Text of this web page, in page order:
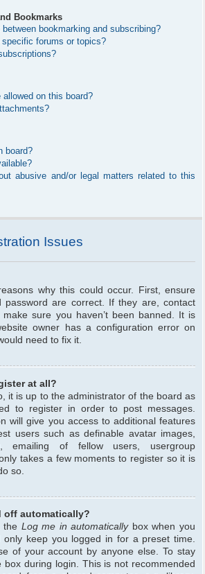
Bookmarks
bookmarking and subscribing?
forums or topics?
on this board?
board?
abusive and/or legal matters related to this
Issues
why this could occur. First, ensure
password are correct. If they are, contact
sure you haven’t been banned. It is
owner has a configuration error on
need to fix it.
at all?
it is up to the administrator of the board as
to register in order to post messages.
will give you access to additional features
users such as definable avatar images,
emailing of fellow users, usergroup
takes a few moments to register so it is
so.
off automatically?
the Log me in automaticallybox when you
only keep you logged in for a preset time.
of your account by anyone else. To stay
box during login. This is not recommended